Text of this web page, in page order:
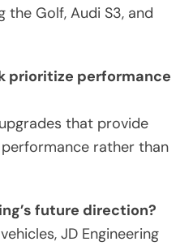
the Golf, Audi S3, and
prioritize performance
that provide
rather than
future direction?
JD Engineering